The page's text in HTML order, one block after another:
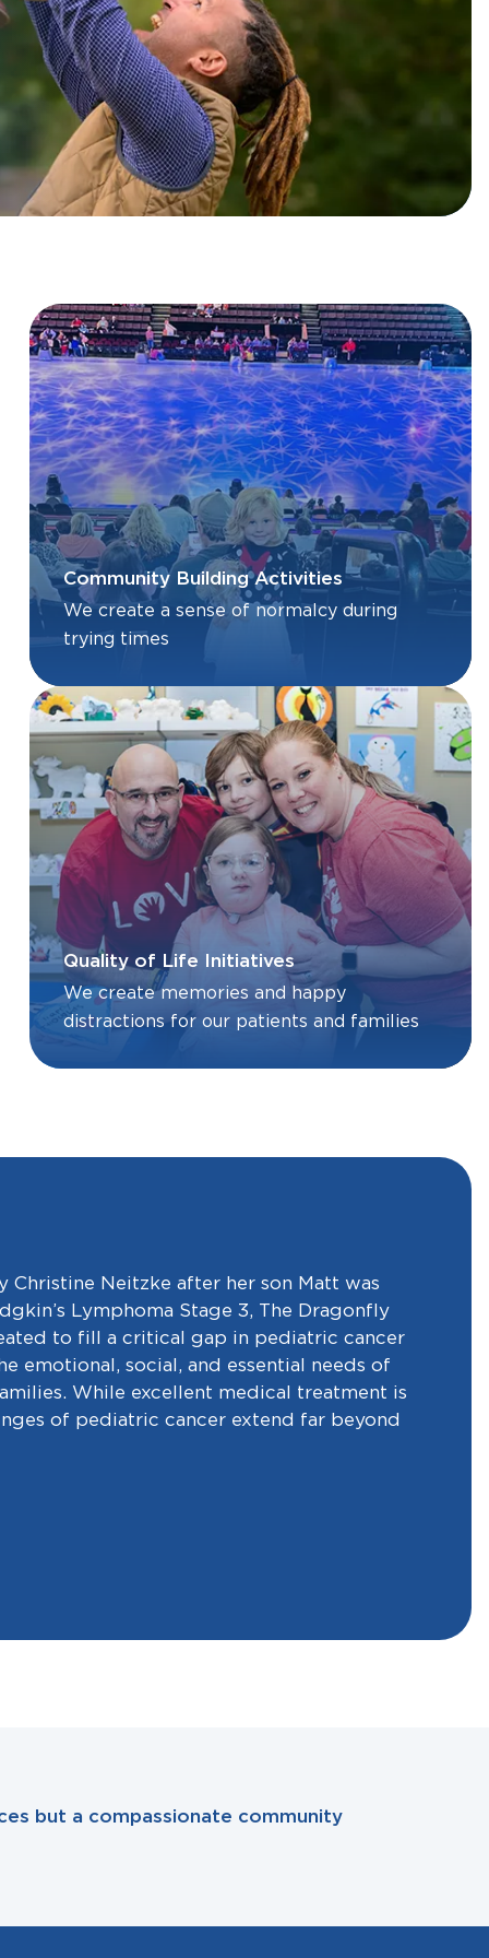
Community Building Activities
We create a sense of normalcy during
trying times
Quality of Life Initiatives
We create memories and happy
distractions for our patients and families
Christine Neitzke after her son Matt was
Lymphoma Stage 3, The Dragonfly
to fill a critical gap in pediatric cancer
emotional, social, and essential needs of
While excellent medical treatment is
of pediatric cancer extend far beyond
but a compassionate community